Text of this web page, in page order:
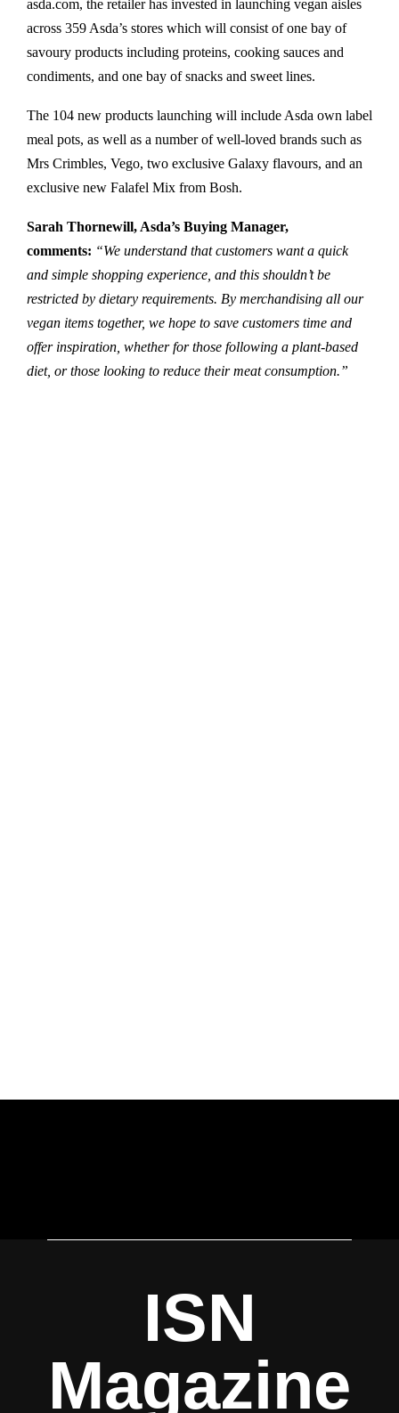
asda.com, the retailer has invested in launching vegan aisles
across 359 Asda’s stores which will consist of one bay of
savoury products including proteins, cooking sauces and
condiments, and one bay of snacks and sweet lines.
The 104 new products launching will include Asda own label
meal pots, as well as a number of well-loved brands such as
Mrs Crimbles, Vego, two exclusive Galaxy flavours, and an
exclusive new Falafel Mix from Bosh.
Sarah Thornewill, Asda’s Buying Manager,
comments: “We understand that customers want a quick
and simple shopping experience, and this shouldn’t be
restricted by dietary requirements. By merchandising all our
vegan items together, we hope to save customers time and
offer inspiration, whether for those following a plant-based
diet, or those looking to reduce their meat consumption.”
ISN
Magazine